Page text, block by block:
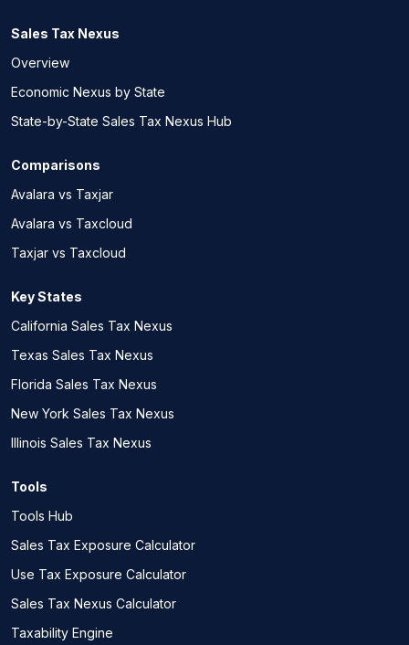
Sales Tax Nexus
Overview
Economic Nexus by State
State-by-State Sales Tax Nexus Hub
Comparisons
Avalara vs Taxjar
Avalara vs Taxcloud
Taxjar vs Taxcloud
Key States
California Sales Tax Nexus
Texas Sales Tax Nexus
Florida Sales Tax Nexus
New York Sales Tax Nexus
Illinois Sales Tax Nexus
Tools
Tools Hub
Sales Tax Exposure Calculator
Use Tax Exposure Calculator
Sales Tax Nexus Calculator
Taxability Engine